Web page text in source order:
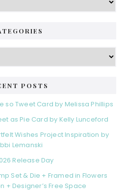
POSTS
so Tweet Card by Melissa Phillips
as Pie Card by Kelly Lunceford
Wishes Project Inspiration by
Lemanski
Release Day
Set & Die + Framed in Flowers
+ Designer’s Free Space